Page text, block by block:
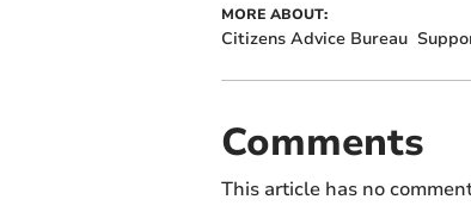
MORE ABOUT:
Citizens Advice Bureau
Comments
This article has no